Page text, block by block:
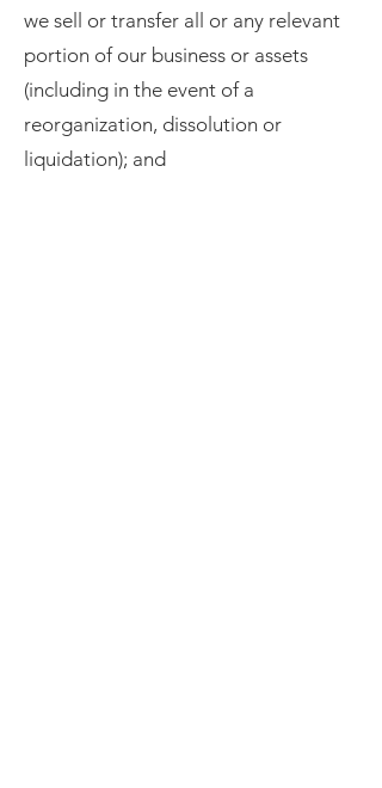
we sell or transfer all or any relevant
portion of our business or assets
(including in the event of a
reorganization, dissolution or
liquidation); and